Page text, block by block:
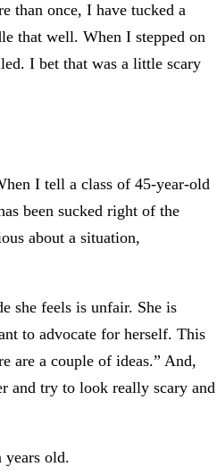
than once, I have tucked a
that well. When I stepped on
I bet that was a little scary
I tell a class of 45-year-old
been sucked right of the
about a situation,
she feels is unfair. She is
to advocate for herself. This
are a couple of ideas.” And,
and try to look really scary and
old.